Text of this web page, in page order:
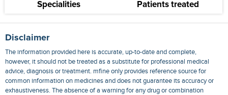
Specialities Patients treated
Disclaimer
The information provided here is accurate, up-to-date and complete,
however, it should not be treated as a substitute for professional medical
advice, diagnosis or treatment. mfine only provides reference source for
common information on medicines and does not guarantee its accuracy or
exhaustiveness. The absence of a warning for any drug or combination